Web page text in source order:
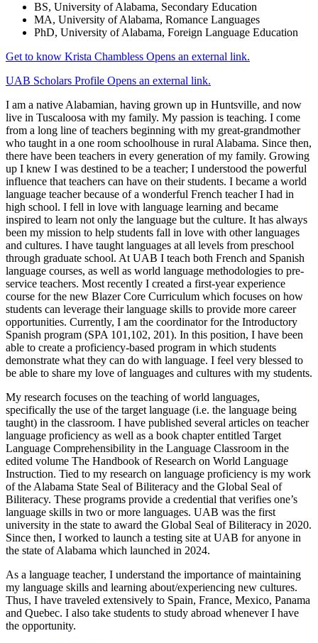
BS, University of Alabama, Secondary Education
MA, University of Alabama, Romance Languages
PhD, University of Alabama, Foreign Language Education
Get to know Krista Chambless Opens an external link.
UAB Scholars Profile Opens an external link.
I am a native Alabamian, having grown up in Huntsville, and now
live in Tuscaloosa with my family. My passion is teaching. I come
from a long line of teachers beginning with my great-grandmother
who taught in a one room schoolhouse in rural Alabama. Since then,
there have been teachers in every generation of my family. Growing
up I knew I was destined to be a teacher; I understood the powerful
influence that teachers can have on their students. I became a world
language teacher because of a wonderful French teacher I had in
high school. I fell in love with language learning and became
inspired to learn not only the language but the culture. It has always
been my mission to help students fall in love with other languages
and cultures. I have taught languages at all levels from preschool
through graduate school. At UAB I teach both French and Spanish
language courses, as well as world language methodologies to pre-
service teachers. Most recently I created a first-year experience
course for the new Blazer Core Curriculum which focuses on how
students can leverage their language skills to provide more career
opportunities. Currently, I am the coordinator for the Introductory
Spanish program (SPA 101,102, 201). In this position, I have been
able to create a proficiency-based program in which students
demonstrate what they can do with language. I feel very blessed to
be able to share my love of languages and cultures with my students.
My research focuses on the teaching of world languages,
specifically the use of the target language (i.e. the language being
taught) in the classroom. I have published several articles on teacher
language proficiency as well as a book chapter entitled Target
Language Comprehensibility in the Language Classroom in the
edited volume The Handbook of Research on World Language
Instruction. Tied to my research on language proficiency is my work
of the Alabama State Seal of Biliteracy and the Global Seal of
Biliteracy. These programs provide a credential that verifies one’s
language skills in two or more languages. UAB was the first
university in the state to award the Global Seal of Biliteracy in 2020.
Since then, I worked to launch a testing site at UAB for anyone in
the state of Alabama which launched in 2024.
As a language teacher, I understand the importance of maintaining
my language skills and learning about/experiencing new cultures.
Thus, I have traveled extensively to Spain, France, Mexico, Panama
and Quebec. I also take students to study abroad whenever I have
the opportunity.